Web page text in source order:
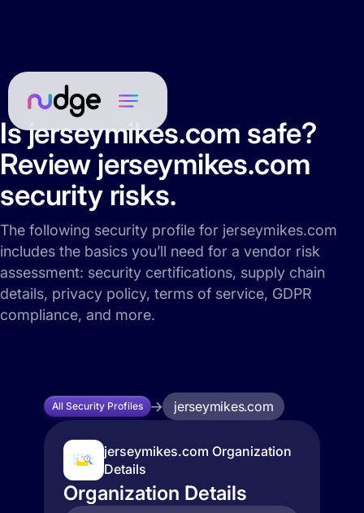
Is jerseymikes.com safe?
Review jerseymikes.com
security risks.
The following security profile for jerseymikes.com
includes the basics you’ll need for a vendor risk
assessment: security certifications, supply chain
details, privacy policy, terms of service, GDPR
compliance, and more.
All Security Profiles jerseymikes.com
jerseymikes.com Organization
Details
Organization Details